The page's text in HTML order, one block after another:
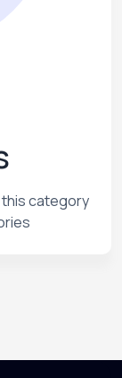
this category